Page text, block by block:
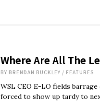
Where Are All The
BY BRENDAN BUCKLEY / FEATURES
WSL CEO E-LO fields
forced to show up tardy to